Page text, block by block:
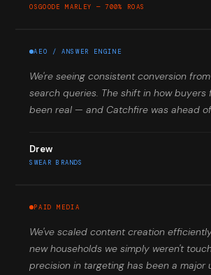
OSGOODE MARLEY — 700% ROAS
AEO / ANSWER ENGINE
We're seeing consistent conversion
search queries. The shift in how buyers
been real — and Catchfire was ahead
Drew
SWEAR BRANDS
PAID MEDIA
We've scaled content creation
new households we simply weren't
precision in targeting has been a major